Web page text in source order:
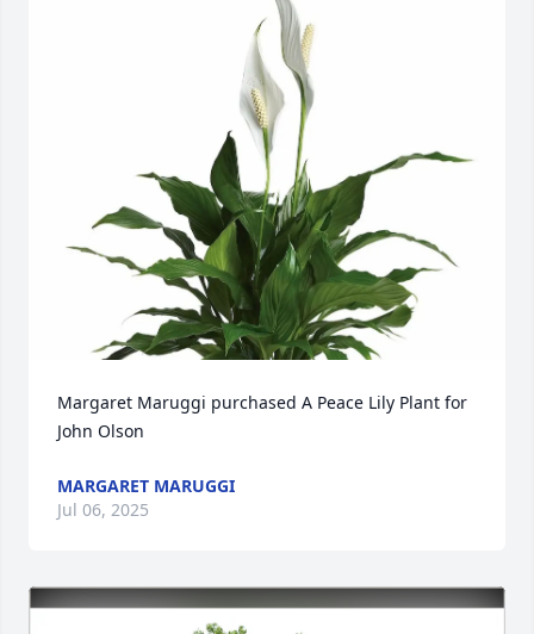
Margaret Maruggi purchased A Peace Lily Plant for
John Olson
MARGARET MARUGGI
Jul 06, 2025